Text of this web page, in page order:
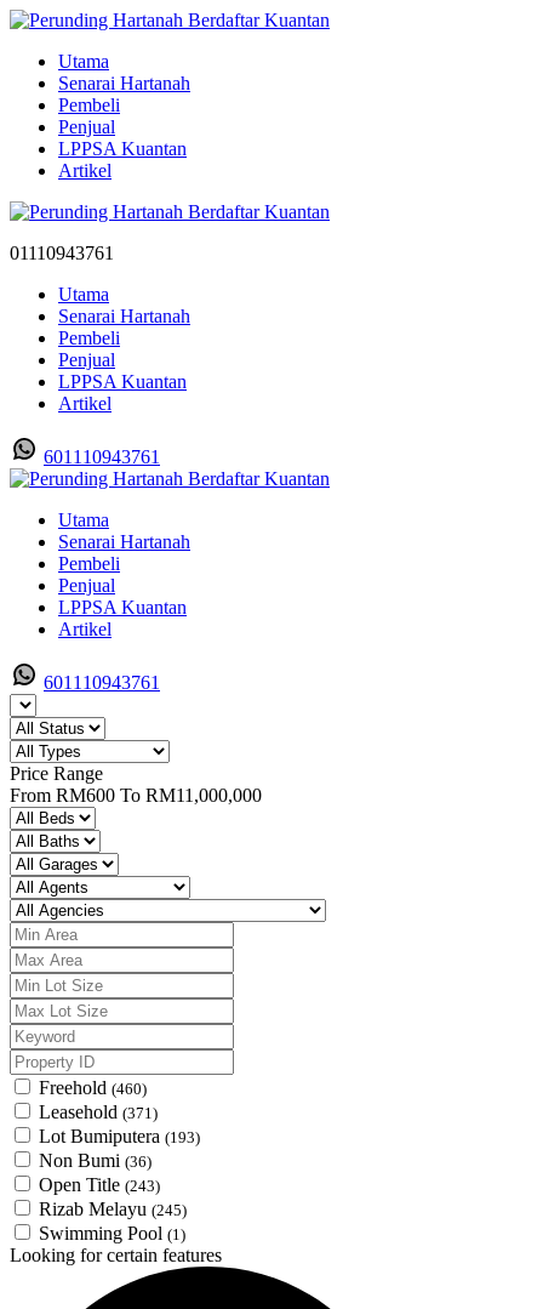
Utama
Senarai Hartanah
Pembeli
Penjual
LPPSA Kuantan
Artikel
01110943761
Utama
Senarai Hartanah
Pembeli
Penjual
LPPSA Kuantan
Artikel
601110943761
Utama
Senarai Hartanah
Pembeli
Penjual
LPPSA Kuantan
Artikel
601110943761
Price Range
From RM600 To RM11,000,000
Freehold (460)
Leasehold (371)
Lot Bumiputera (193)
Non Bumi (36)
Open Title (243)
Rizab Melayu (245)
Swimming Pool (1)
Looking for certain features